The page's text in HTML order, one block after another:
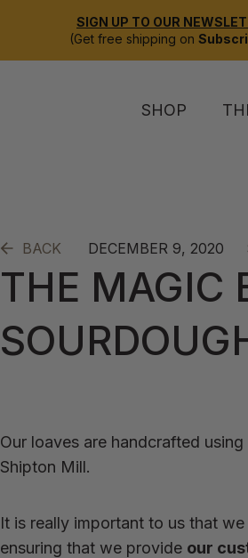
SIGN UP TO OUR
(Get free shipping on
SHOP
BACK DECEMBER 9, 2020
THE MAGIC
Our loaves are handcrafted
Shipton Mill.
It is really important to us that
ensuring that we provide our